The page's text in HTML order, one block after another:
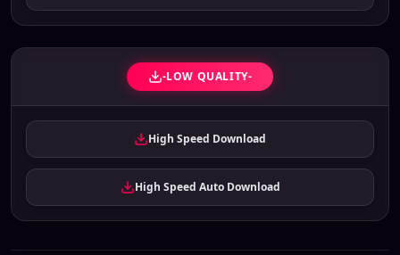
-LOW QUALITY-
High Speed Download
High Speed Auto Download